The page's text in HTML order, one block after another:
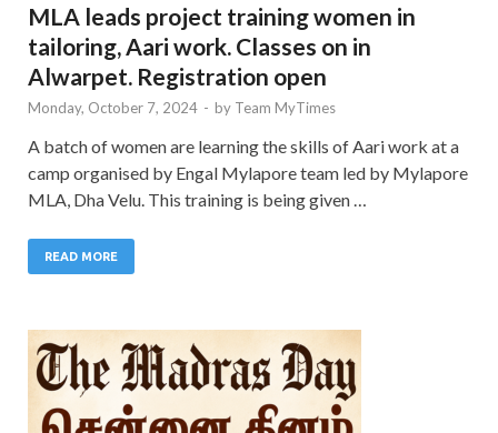
MLA leads project training women in
tailoring, Aari work. Classes on in
Alwarpet. Registration open
Monday, October 7, 2024 - by Team MyTimes
A batch of women are learning the skills of Aari work at a
camp organised by Engal Mylapore team led by Mylapore
MLA, Dha Velu. This training is being given …
READ MORE